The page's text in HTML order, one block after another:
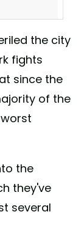
board?
the city
fights
since the
of the
the
they've
several